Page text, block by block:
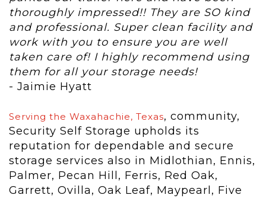
thoroughly impressed!! They are SO kind
and professional. Super clean facility and
work with you to ensure you are well
taken care of! I highly recommend using
them for all your storage needs!
- Jaimie Hyatt
Serving the Waxahachie, Texas, community,
Security Self Storage upholds its
reputation for dependable and secure
storage services also in Midlothian, Ennis,
Palmer, Pecan Hill, Ferris, Red Oak,
Garrett, Ovilla, Oak Leaf, Maypearl, Five